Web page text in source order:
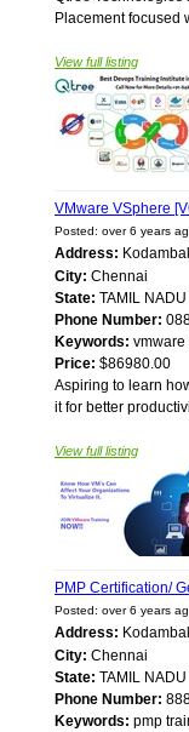
Placement focused
View full listing
VMware VSphere
Posted: over 6 years
Address:
City: Chennai
State: TAMIL NADU
Phone Number:
Keywords: vmware
Price: $86980.00
Aspiring to learn
it for better
View full listing
PMP Certification/
Posted: over 6 years
Address:
City: Chennai
State: TAMIL NADU
Phone Number:
Keywords: pmp